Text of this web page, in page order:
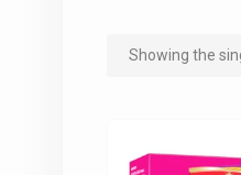
Showing the